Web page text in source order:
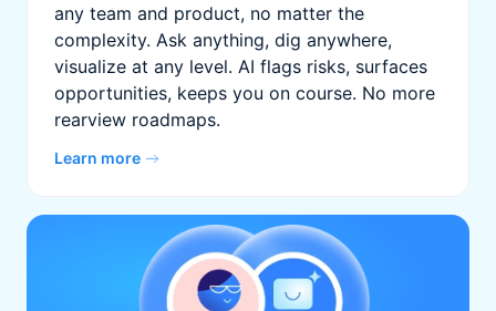
any team and product, no matter the
complexity. Ask anything, dig anywhere,
visualize at any level. AI flags risks, surfaces
opportunities, keeps you on course. No more
rearview roadmaps.
Learn more